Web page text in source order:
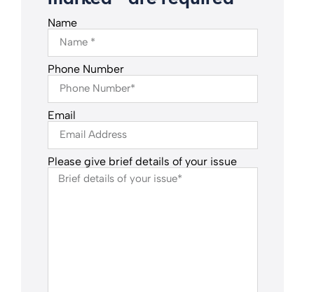
Name
Phone Number
Email
Please give brief details of your issue